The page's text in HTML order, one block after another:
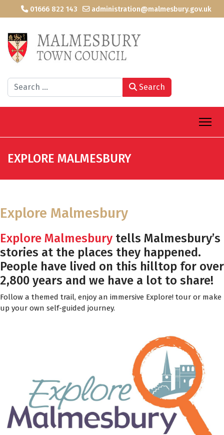
01666 822 143 administration@malmesbury.gov.uk
Search Search
EXPLORE MALMESBURY
Explore Malmesbury
Explore Malmesbury tells Malmesbury’s
stories at the places they happened.
People have lived on this hilltop for over
2,800 years and we have a lot to share!
Follow a themed trail, enjoy an immersive Explore! tour or make
up your own self-guided journey.